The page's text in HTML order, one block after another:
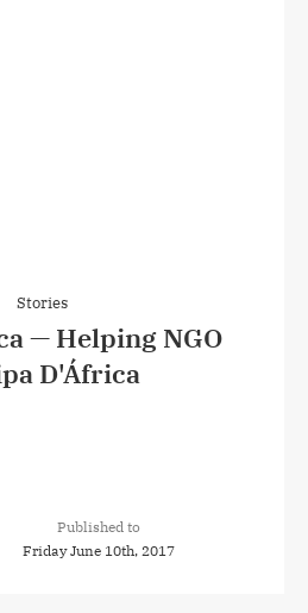
Stories
— Helping NGO
D'África
Published to
Friday June 10th, 2017